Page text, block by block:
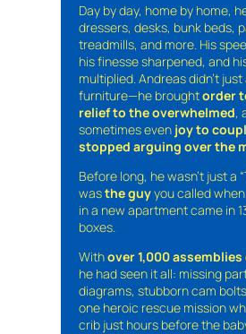
Day by day, home by home,
dressers, desks, bunk beds,
treadmills, and more. His
his finesse sharpened, and
multiplied. Andreas didn’t
furniture—he broughtorder
relief to the overwhelmed,
sometimes even joy to
stopped arguing over the
Before long, he wasn’t just a
wasthe guyyou called
in a new apartment came in
boxes.
Withover 1,000
he had seen it all: missing
diagrams, stubborn cam
one heroic rescue mission
crib just hours before the